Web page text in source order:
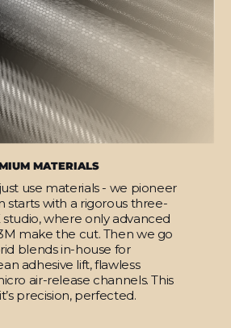
MATERIALS
use materials - we pioneer
starts with a rigorous three-
where only advanced
make the cut. Then we go
blends in-house for
adhesive lift, flawless
air-release channels. This
precision, perfected.